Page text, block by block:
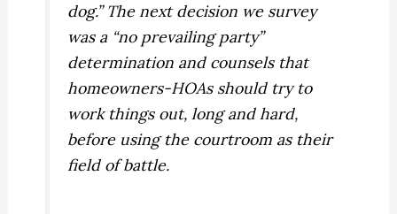
dog.” The next decision we survey
was a “no prevailing party”
determination and counsels that
homeowners-HOAs should try to
work things out, long and hard,
before using the courtroom as their
field of battle.